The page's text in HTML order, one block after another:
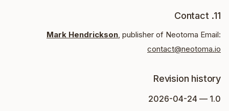
11. Contact
Mark Hendrickson, publisher of Neotoma Email:
contact@neotoma.io
Revision history
1.0 — 2026-04-24